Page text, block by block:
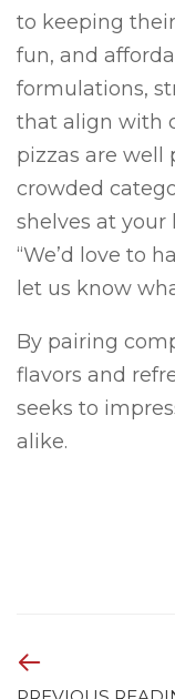
to keeping
fun, and
formulations,
that align with
pizzas are well
crowded
shelves at your
“We’d love to
let us know
By pairing
flavors and
seeks to
alike.